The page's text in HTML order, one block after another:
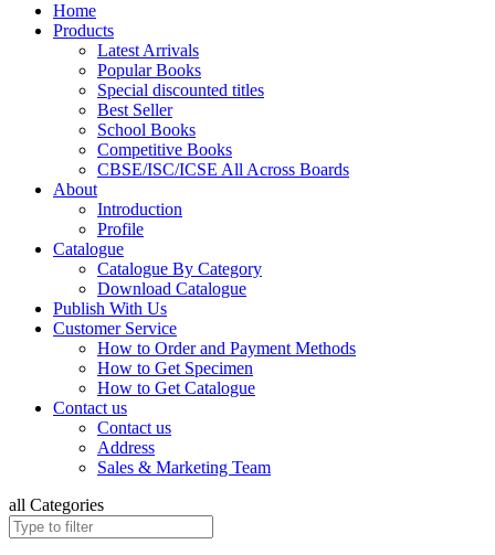
HINDI: COMMERCE & MANAGEMENT
HINDI: COMPUTER
HINDI: ECONOMICS
HINDI: EDUCATION
HINDI: GEOGRAPHY
HINDI: HOME SCIENCE
HINDI: MUSIC
HINDI: PHYSICAL EDUCATION
HINDI: POLITICAL SCIENCE
HINDI: VETERINARY
ICSE BIOLOGY
ICSE CHEMISTRY
ICSE COMMERCE
ICSE ECONOMICS
HINDI: ICSE
ICSE HISTORY
ICSE: HOME SCIENCE
ICSE MATHEMATICS
ICSE PHYSICAL EDUCATION
ICSE PHYSICS
ISC BIOLOGY
ISC CHEMISTRY
ISC COMMERCE
ISC COMPUTER SCIENCE
ISC ENGLISH
ISC ENVIRONMENTAL EDUCATION
Home
Products
Latest Arrivals
Popular Books
Special discounted titles
Best Seller
School Books
Competitive Books
CBSE/ISC/ICSE All Across Boards
About
Introduction
Profile
Catalogue
Catalogue By Category
Download Catalogue
Publish With Us
Customer Service
How to Order and Payment Methods
How to Get Specimen
How to Get Catalogue
Contact us
Contact us
Address
Sales & Marketing Team
all Categories